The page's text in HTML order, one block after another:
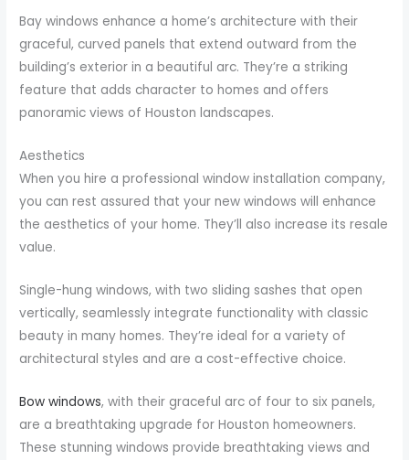
Bay windows enhance a home’s architecture with their
graceful, curved panels that extend outward from the
building’s exterior in a beautiful arc. They’re a striking
feature that adds character to homes and offers
panoramic views of Houston landscapes.
Aesthetics
When you hire a professional window installation company,
you can rest assured that your new windows will enhance
the aesthetics of your home. They’ll also increase its resale
value.
Single-hung windows, with two sliding sashes that open
vertically, seamlessly integrate functionality with classic
beauty in many homes. They’re ideal for a variety of
architectural styles and are a cost-effective choice.
Bow windows, with their graceful arc of four to six panels,
are a breathtaking upgrade for Houston homeowners.
These stunning windows provide breathtaking views and